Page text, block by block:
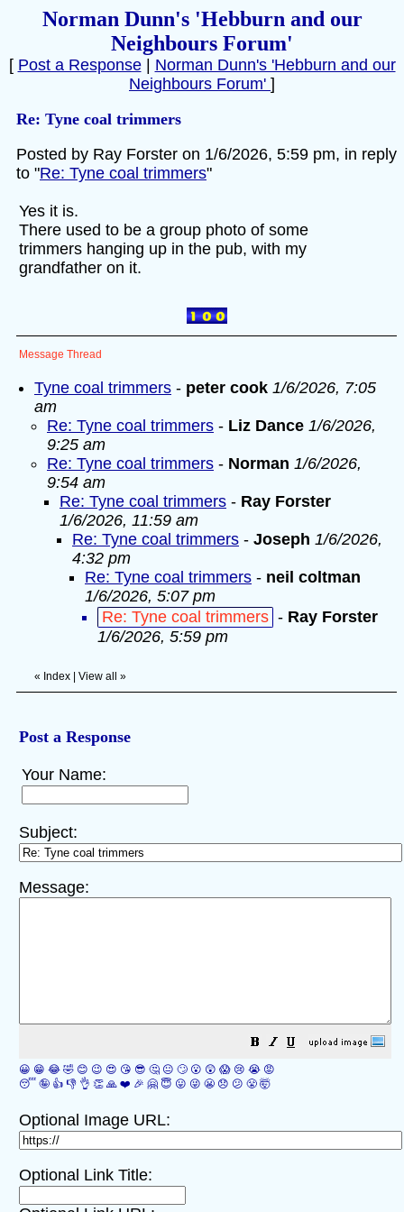
Norman Dunn's 'Hebburn and our
Neighbours Forum'
[ Post a Response| Norman Dunn's 'Hebburn and our
Neighbours Forum' ]
Re: Tyne coal trimmers
Posted by Ray Forster on 1/6/2026, 5:59 pm, in reply
to "Re: Tyne coal trimmers"
Yes it is.
There used to be a group photo of some
trimmers hanging up in the pub, with my
grandfather on it.
Message Thread
Tyne coal trimmers - peter cook 1/6/2026, 7:05
am
Re: Tyne coal trimmers - Liz Dance 1/6/2026,
9:25 am
Re: Tyne coal trimmers - Norman 1/6/2026,
9:54 am
Re: Tyne coal trimmers - Ray Forster
1/6/2026, 11:59 am
Re: Tyne coal trimmers - Joseph 1/6/2026,
4:32 pm
Re: Tyne coal trimmers - neil coltman
1/6/2026, 5:07 pm
Re: Tyne coal trimmers - Ray Forster
1/6/2026, 5:59 pm
« Index View all »
Post a Response
Your Name:
Subject:
Message:
😀 😁 😂 🤣 😊 😉 😍 😘 😎 🤔 😐 🙄 😮 😲 😱 😢 😭 😡
😴 🤪 👍 👎 👌 👏 🙏 ❤️ 🎉 🤗 😇 😛 😜 😬 😞 😕 😤 🤯
Optional Image URL:
Optional Link Title: